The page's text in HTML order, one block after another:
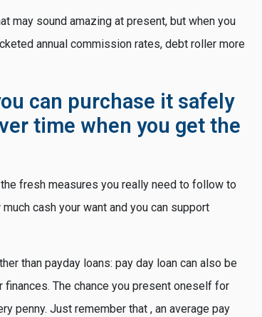
may sound amazing at present, but when you
annual commission rates, debt roller more
can purchase it safely
time when you get the
fresh measures you really need to follow to
cash your want and you can support
than payday loans: pay day loan can also be
The chance you present oneself for
penny. Just remember that , an average pay